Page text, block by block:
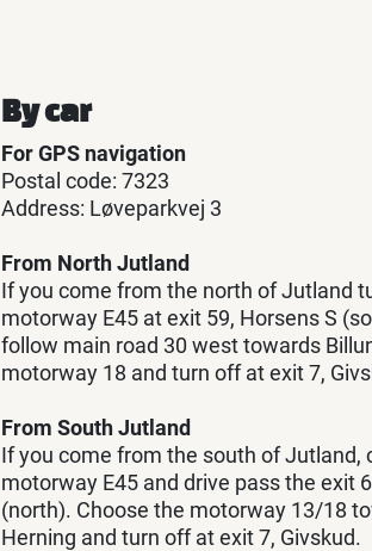
By car
For GPS navigation
Postal code: 7323
Address: Løveparkvej 3
From North Jutland
If you come from the north of Jutland
motorway E45 at exit 59, Horsens S
follow main road 30 west towards
motorway 18 and turn off at exit 7,
From South Jutland
If you come from the south of Jutland,
motorway E45 and drive pass the exit
(north). Choose the motorway 13/18
Herning and turn off at exit 7, Givskud.